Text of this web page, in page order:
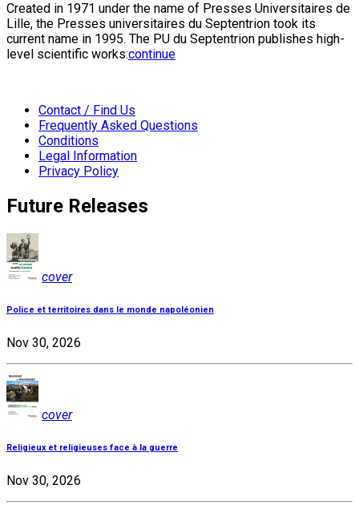
Created in 1971 under the name of Presses Universitaires de
Lille, the Presses universitaires du Septentrion took its
current name in 1995. The PU du Septentrion publishes high-
level scientific works:continue
Contact / Find Us
Frequently Asked Questions
Conditions
Legal Information
Privacy Policy
Future Releases
cover
Police et territoires dans le monde napoléonien
Nov 30, 2026
cover
Religieux et religieuses face à la guerre
Nov 30, 2026